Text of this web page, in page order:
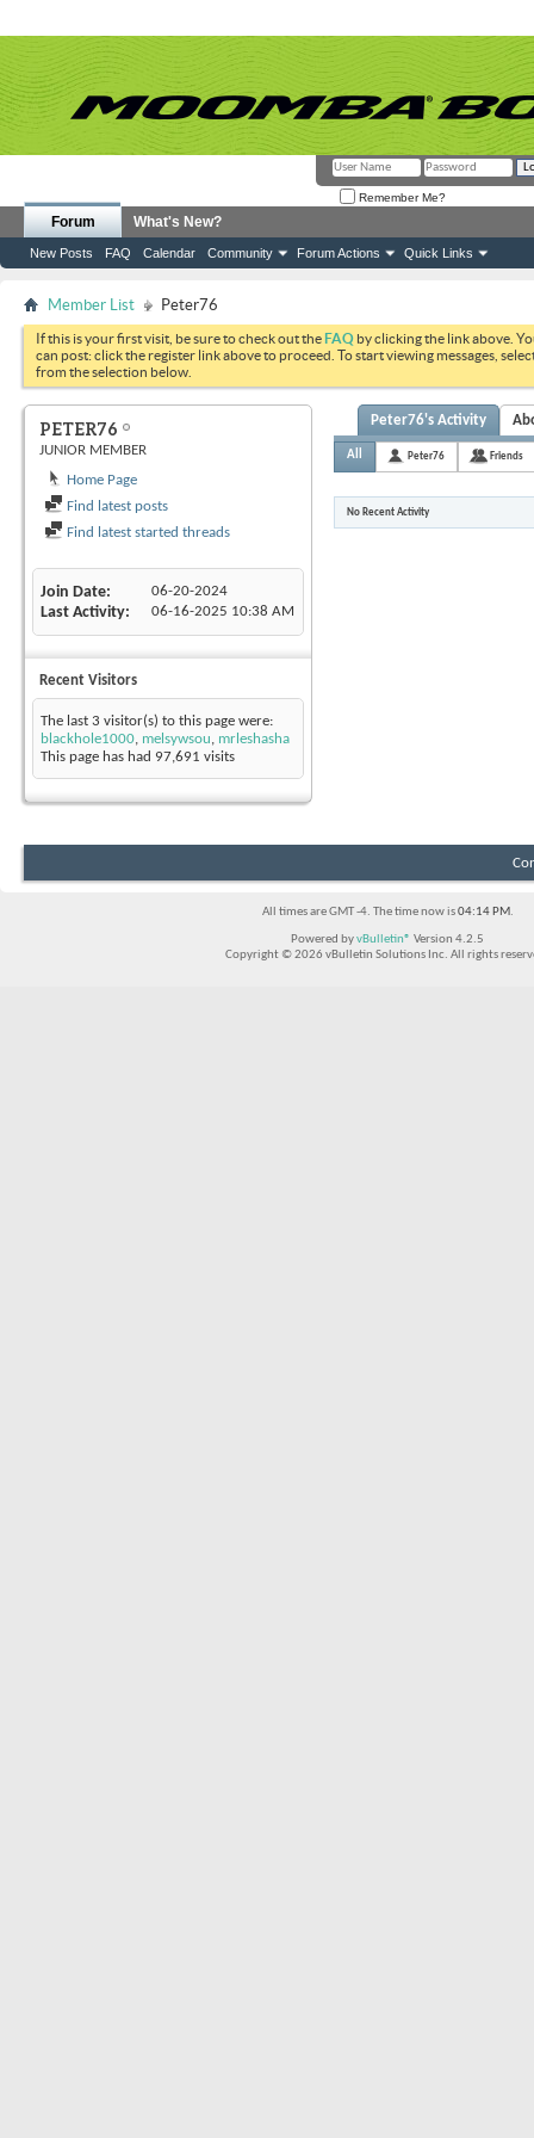
Remember Me?
Forum
New Posts FAQ Calendar Community Forum Actions Quick Links
What's New?
Member List Peter76
If this is your first visit, be sure to check out theFAQ by clicking the link above.
can post: click the register link above to proceed. To start viewing messages,
from the selection below.
PETER76
JUNIOR MEMBER
Home Page
Find latest posts
Find latest started threads
Join Date 06-20-2024
Last Activity 06-16-2025 10:38 AM
Recent Visitors
The last 3 visitor(s) to this page were:
blackhole1000, melsywsou, mrleshasha
This page has had 97,691 visits
Peter76's Activity
All Peter76 Friends
No Recent Activity
All times are GMT -4. The time now is04:14 PM.
Powered byvBulletin® Version 4.2.5
Copyright © 2026 vBulletin Solutions Inc. All rights